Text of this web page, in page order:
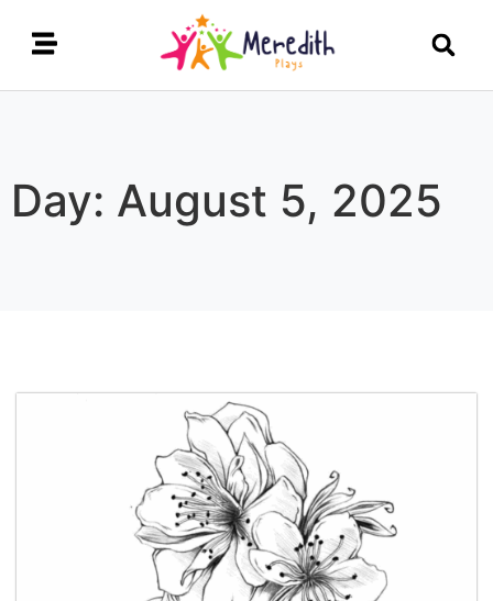
Day: August 5, 2025